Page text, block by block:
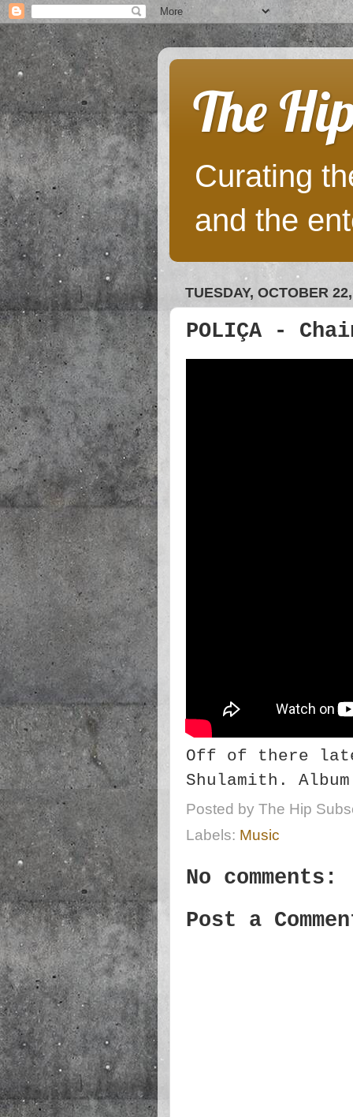
The
Curating
and the
TUESDAY, OCTOBER
POLIÇA -
Off of there
Shulamith.
Posted by The Hip
Labels: Music
No comments:
Post a